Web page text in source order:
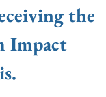
the
Impact